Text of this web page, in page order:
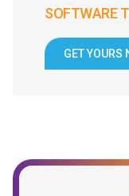
SOFTWARE
GET YOURS